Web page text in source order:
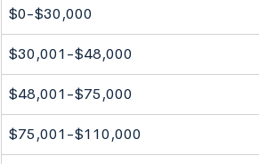
$0-$30,000
$30,001-$48,000
$48,001-$75,000
$75,001-$110,000